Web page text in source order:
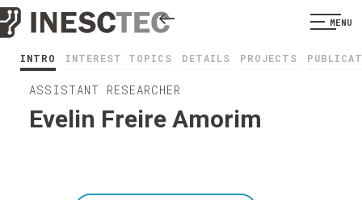
MENU
INTRO INTEREST TOPICS DETAILS PROJECTS
ASSISTANT RESEARCHER
Evelin Freire Amorim